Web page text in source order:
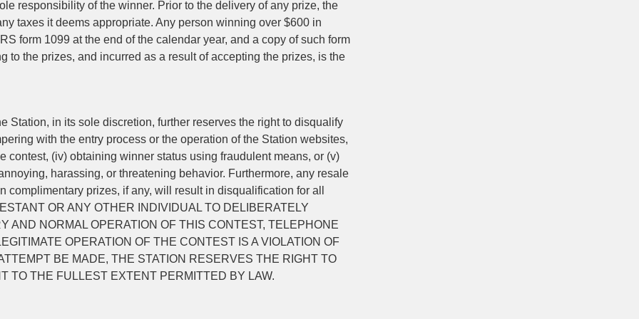
responsibility of the winner. Prior to the delivery of any prize, the
taxes it deems appropriate. Any person winning over $600 in
form 1099 at the end of the calendar year, and a copy of such form
to the prizes, and incurred as a result of accepting the prizes, is the
Station, in its sole discretion, further reserves the right to disqualify
with the entry process or the operation of the Station websites,
(iv) obtaining winner status using fraudulent means, or (v)
harassing, or threatening behavior. Furthermore, any resale
complimentary prizes, if any, will result in disqualification for all
OR ANY OTHER INDIVIDUAL TO DELIBERATELY
AND NORMAL OPERATION OF THIS CONTEST, TELEPHONE
OPERATION OF THE CONTEST IS A VIOLATION OF
BE MADE, THE STATION RESERVES THE RIGHT TO
TO THE FULLEST EXTENT PERMITTED BY LAW.